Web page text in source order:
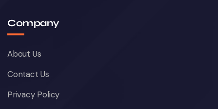
Company
About Us
Contact Us
Privacy Policy